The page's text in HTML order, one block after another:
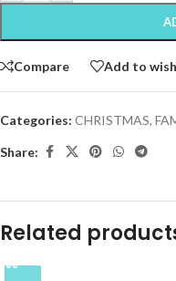
Compare Add to
Categories: CHRISTMAS,
Share:
Related